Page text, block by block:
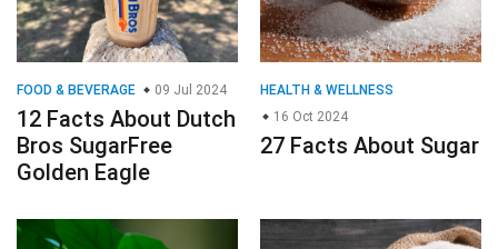
FOOD & BEVERAGE 09 Jul 2024
12 Facts About Dutch
Bros SugarFree
Golden Eagle
HEALTH & WELLNESS
16 Oct 2024
27 Facts About Sugar